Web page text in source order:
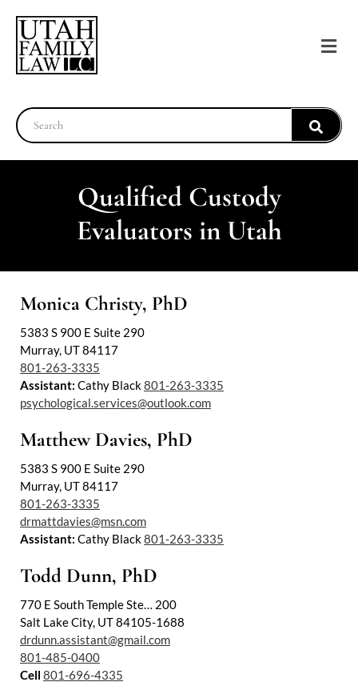
Qualified Custody
Evaluators in Utah
Monica Christy, PhD
5383 S 900 E Suite 290
Murray, UT 84117
801-263-3335
Assistant: Cathy Black801-263-3335
psychological.services@outlook.com
Matthew Davies, PhD
5383 S 900 E Suite 290
Murray, UT 84117
801-263-3335
drmattdavies@msn.com
Assistant: Cathy Black801-263-3335
Todd Dunn, PhD
770 E South Temple Ste… 200
Salt Lake City, UT 84105-1688
drdunn.assistant@gmail.com
801-485-0400
Cell 801-696-4335